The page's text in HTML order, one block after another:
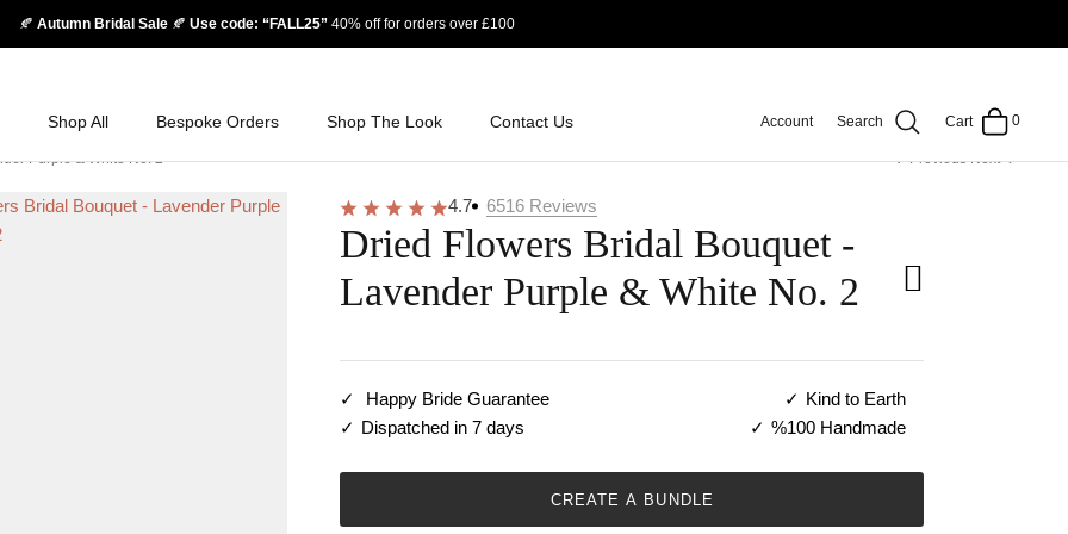
🍂 Autumn Bridal Sale 🍂 Use code: “FALL25” 40% off for orders over £100
Shop All Bespoke Orders Shop The Look Contact Us Account Search Cart 0
Purple & White No. 2 Previous Next
4.7 6516 Reviews
Dried Flowers Bridal Bouquet -
Lavender Purple & White No. 2
Happy Bride Guarantee
Kind to Earth
Dispatched in 7 days
%100 Handmade
CREATE A BUNDLE